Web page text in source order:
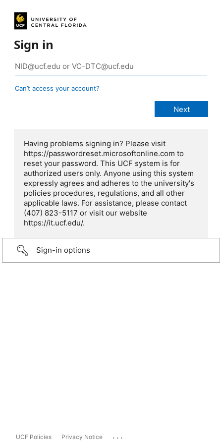
Sign in
Can’t access your account?
Having problems signing in? Please visit
https://passwordreset.microsoftonline.com to
reset your password. This UCF system is for
authorized users only. Anyone using this system
expressly agrees and adheres to the university's
policies procedures, regulations, and all other
applicable laws. For assistance, please contact
(407) 823-5117 or visit our website
https://it.ucf.edu/.
Sign-in options
UCF Policies Privacy Notice ...